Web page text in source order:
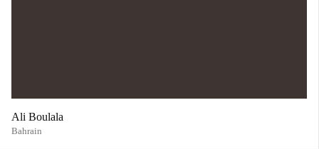
Ali Boulala
Bahrain